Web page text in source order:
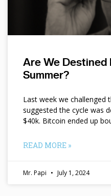
Are We Destined
Summer?
Last week we challenged
suggested the cycle was
$40k. Bitcoin ended up
READ MORE »
Mr. Papi July 1, 2024